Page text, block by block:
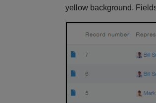
yellow background.